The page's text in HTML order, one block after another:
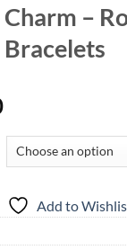
–
Add to